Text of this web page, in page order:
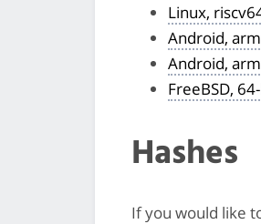
Linux,
Android,
Android,
FreeBSD,
Hashes
If you would like